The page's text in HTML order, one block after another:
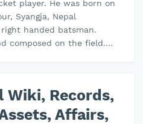
player. He was born on
Syangja, Nepal
handed batsman.
composed on the field.
Wiki, Records,
Affairs,